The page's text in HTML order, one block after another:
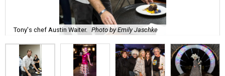
Tony's chef Austin Waiter. Photo by Emily Jaschke